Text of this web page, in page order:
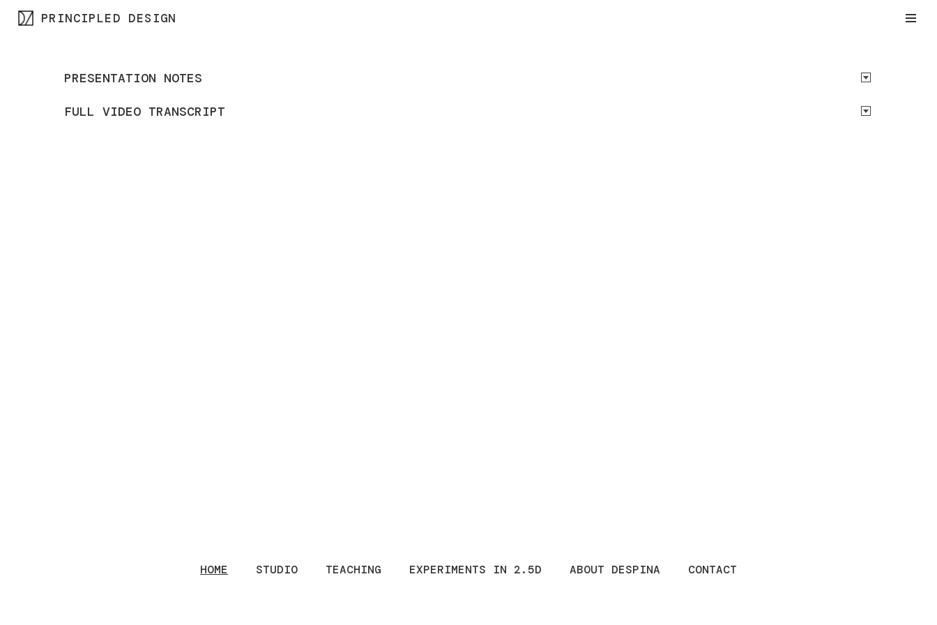
PRINCIPLED DESIGN
PRESENTATION NOTES
FULL VIDEO TRANSCRIPT
HOME STUDIO TEACHING EXPERIMENTS IN 2.5D ABOUT DESPINA CONTACT